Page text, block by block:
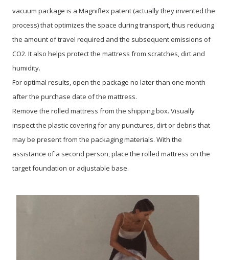
vacuum package is a Magniflex patent (actually they invented the
process) that optimizes the space during transport, thus reducing
the amount of travel required and the subsequent emissions of
CO2. It also helps protect the mattress from scratches, dirt and
humidity.
For optimal results, open the package no later than one month
after the purchase date of the mattress.
Remove the rolled mattress from the shipping box. Visually
inspect the plastic covering for any punctures, dirt or debris that
may be present from the packaging materials. With the
assistance of a second person, place the rolled mattress on the
target foundation or adjustable base.